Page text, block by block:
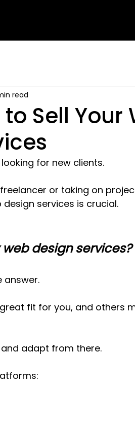
Sell Your
read
for new clients.
or taking on
services is crucial.
design services?
answer.
fit for you, and others
adapt from there.